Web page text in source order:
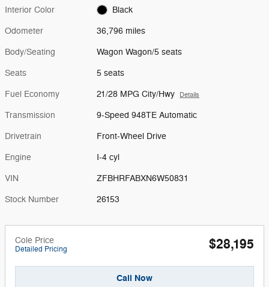
Interior Color Black
Odometer 36,796 miles
Body/Seating Wagon Wagon/5 seats
Seats 5 seats
Fuel Economy 21/28 MPG City/Hwy Details
Transmission 9-Speed 948TE Automatic
Drivetrain Front-Wheel Drive
Engine I-4 cyl
VIN ZFBHRFABXN6W50831
Stock Number 26153
Cole Price
Detailed Pricing $28,195
Call Now